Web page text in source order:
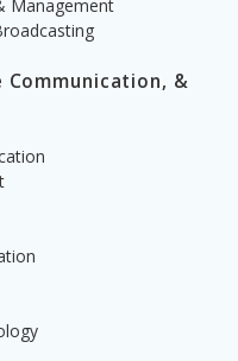
Management
Communication, &